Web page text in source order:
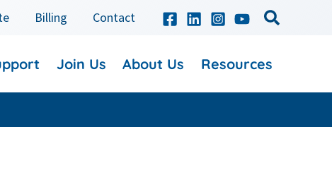
Billing Contact
Join Us About Us Resources